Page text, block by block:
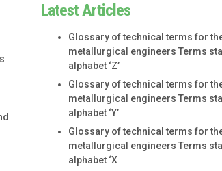
Latest Articles
Glossary of technical terms for
metallurgical engineers Terms
alphabet ‘Z’
Glossary of technical terms for
metallurgical engineers Terms
alphabet ‘Y’
Glossary of technical terms for
metallurgical engineers Terms
alphabet ‘X